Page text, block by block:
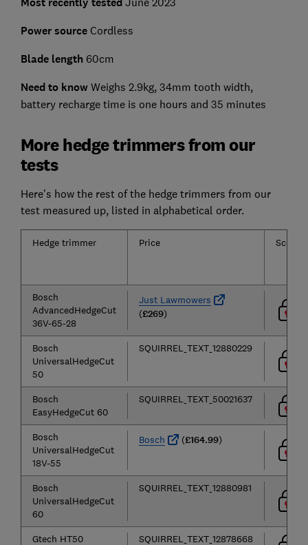
Power sourceCordless
Blade length 60cm
Need to know Weighs 2.9kg, 34mm tooth width,
battery recharge time is one hours and 35 minutes
More hedge trimmers from our
tests
Here’s how the rest of the hedge trimmers from our
test measured up, listed in alphabetical order.
Hedge trimmer Price Score
Bosch
AdvancedHedgeCut
36V-65-28
Just Lawmowers
(£269)
Bosch
UniversalHedgeCut
50
SQUIRREL_TEXT_12880229
Bosch
EasyHedgeCut 60
SQUIRREL_TEXT_50021637
Bosch
UniversalHedgeCut
18V-55
Bosch (£164.99)
Bosch
UniversalHedgeCut
60
SQUIRREL_TEXT_12880981
Gtech HT50 SQUIRREL_TEXT_12878668